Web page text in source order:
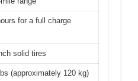
for a full charge
solid tires
(approximately 120 kg)